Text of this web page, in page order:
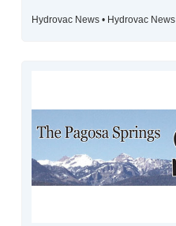
Hydrovac News • Hydrovac News